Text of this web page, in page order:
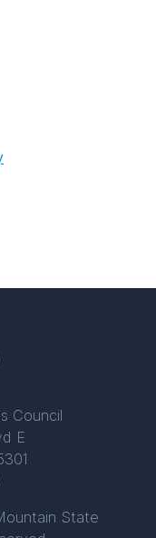
Council
E
State